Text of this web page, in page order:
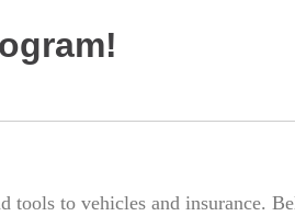
tools to vehicles and insurance.